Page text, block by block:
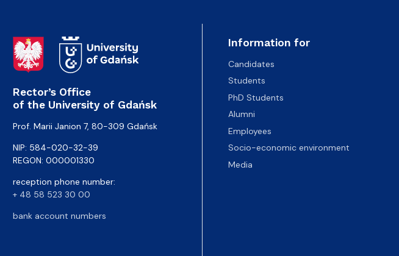
Rector’s Office
of the University of Gdańsk
Prof. Marii Janion 7, 80-309 Gdańsk
NIP: 584-020-32-39
REGON: 000001330
reception phone number:
+ 48 58 523 30 00
bank account numbers
Information for
Candidates
Students
PhD Students
Alumni
Employees
Socio-economic environment
Media